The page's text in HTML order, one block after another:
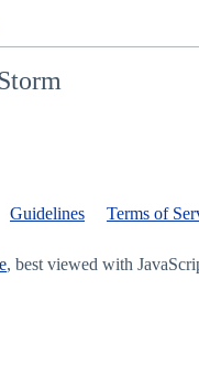
Guidelines Terms of
, best viewed with